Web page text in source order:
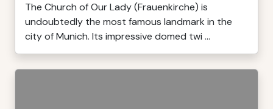
The Church of Our Lady (Frauenkirche) is
undoubtedly the most famous landmark in the
city of Munich. Its impressive domed twi ...